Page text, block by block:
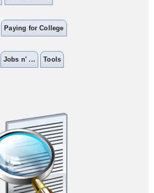
Paying for College
Jobs n' ... Tools